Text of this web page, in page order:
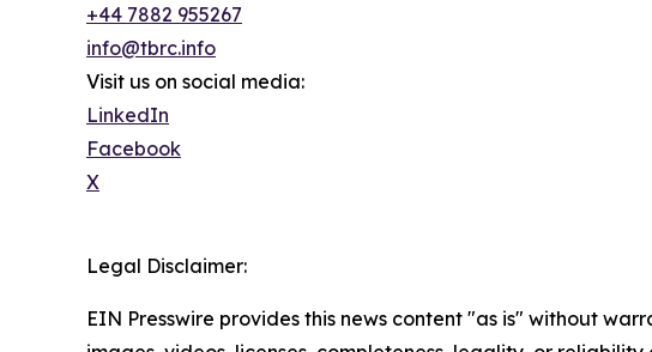
+44 7882 955267
info@tbrc.info
Visit us on social media:
LinkedIn
Facebook
X
Legal Disclaimer:
EIN Presswire provides this news content "as is" without